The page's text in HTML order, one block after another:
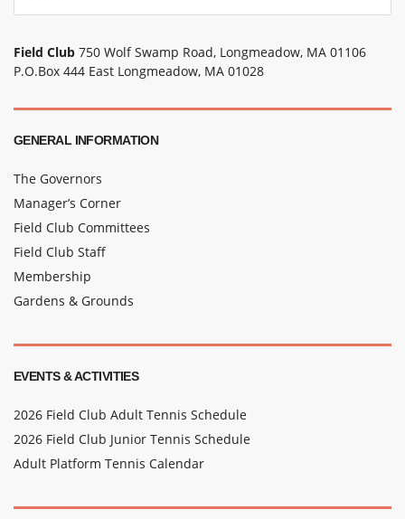
Field Club 750 Wolf Swamp Road, Longmeadow, MA 01106
P.O.Box 444 East Longmeadow, MA 01028
GENERAL INFORMATION
The Governors
Manager’s Corner
Field Club Committees
Field Club Staff
Membership
Gardens & Grounds
EVENTS & ACTIVITIES
2026 Field Club Adult Tennis Schedule
2026 Field Club Junior Tennis Schedule
Adult Platform Tennis Calendar